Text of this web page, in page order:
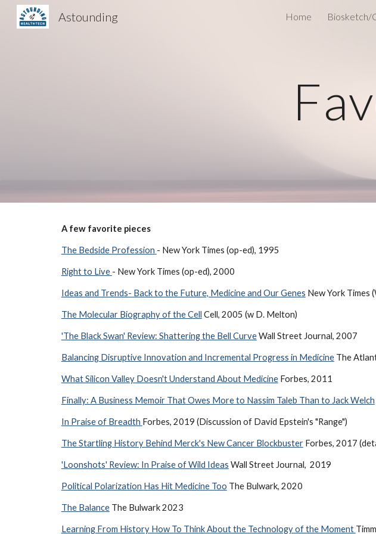
Skip to main content
Astounding Home Biosketch/
A few favorite pieces
The Bedside Profession - New York Times (op-ed), 1995
Right to Live - New York Times (op-ed), 2000
Ideas and Trends- Back to the Future, Medicine and Our Genes New York Times
The Molecular Biography of the Cell Cell, 2005 (w D. Melton)
'The Black Swan' Review: Shattering the Bell CurveWall Street Journal, 2007
Balancing Disruptive Innovation and Incremental Progress in MedicineThe
What Silicon Valley Doesn't Understand About MedicineForbes, 2011
Finally: A Business Memoir That Owes More to Nassim Taleb Than to Jack Welch
In Praise of Breadth Forbes, 2019 (Discussion of David Epstein's "Range")
The Startling History Behind Merck's New Cancer BlockbusterForbes, 2017
'Loonshots' Review: In Praise of Wild Ideas Wall Street Journal, 2019
Political Polarization Has Hit Medicine Too The Bulwark, 2020
The BalanceThe Bulwark 2023
Learning From History How To Think About the Technology of the Moment